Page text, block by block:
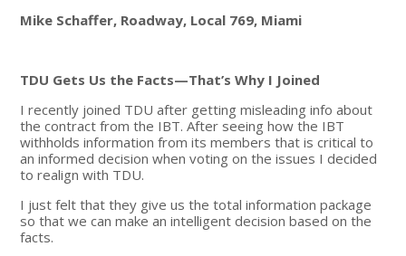
Mike Schaffer, Roadway, Local 769, Miami
TDU Gets Us the Facts—That’s Why I Joined
I recently joined TDU after getting misleading info about
the contract from the IBT. After seeing how the IBT
withholds information from its members that is critical to
an informed decision when voting on the issues I decided
to realign with TDU.
I just felt that they give us the total information package
so that we can make an intelligent decision based on the
facts.